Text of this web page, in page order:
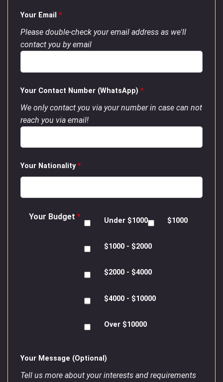
Your Email *
Please double-check your email address as we'll
contact you by email
Your Contact Number (WhatsApp) *
We only contact you via your number in case can not
reach you via email!
Your Nationality*
Your Budget * Under $1000 $1000
$1000 - $2000
$2000 - $4000
$4000 - $10000
Over $10000
Your Message (Optional)
Tell us more about your interests and requirements